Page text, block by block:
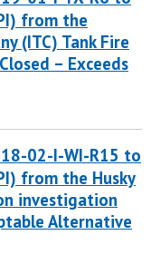
from the
(ITC) Tank Fire
– Exceeds
02-I-WI-R15 to
from the Husky
investigation
Alternative